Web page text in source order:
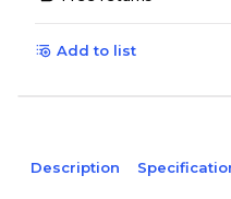
Add to list
Description